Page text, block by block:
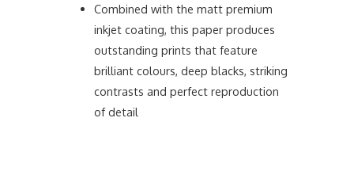
Combined with the matt premium
inkjet coating, this paper produces
outstanding prints that feature
brilliant colours, deep blacks, striking
contrasts and perfect reproduction
of detail